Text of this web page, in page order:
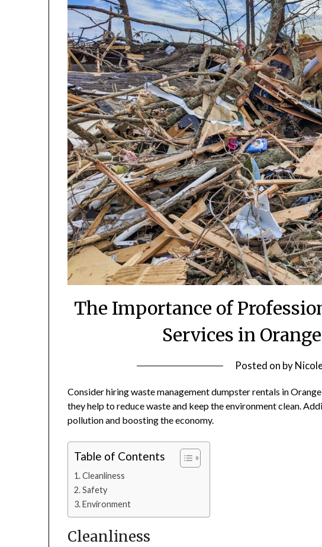
The Importance of
Services in
Posted on by
Consider hiring waste management dumpster rentals in
they help to reduce waste and keep the environment clean.
pollution and boosting the economy.
Table of Contents
Cleanliness
Safety
Environment
Cleanliness